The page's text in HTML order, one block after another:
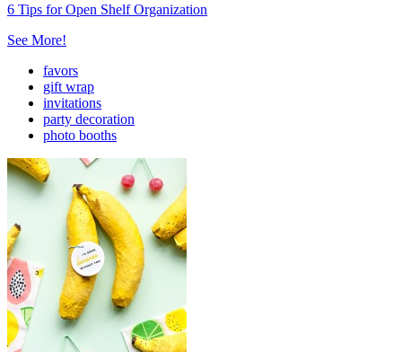
6 Tips for Open Shelf Organization
See More!
favors
gift wrap
invitations
party decoration
photo booths